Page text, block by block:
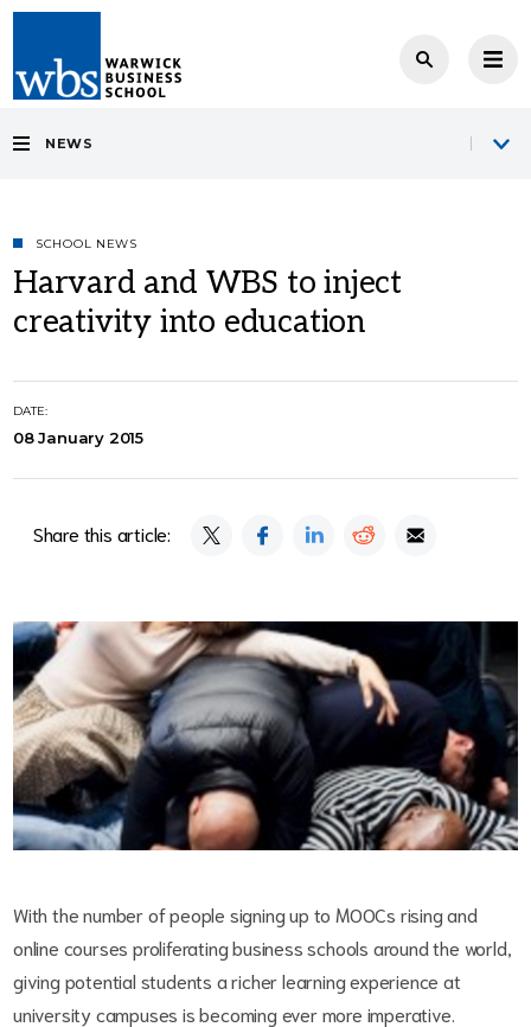
NEWS
SCHOOL NEWS
Harvard and WBS to inject
creativity into education
DATE:
08 January 2015
Share this article:
With the number of people signing up to MOOCs rising and
online courses proliferating business schools around the world,
giving potential students a richer learning experience at
university campuses is becoming ever more imperative.